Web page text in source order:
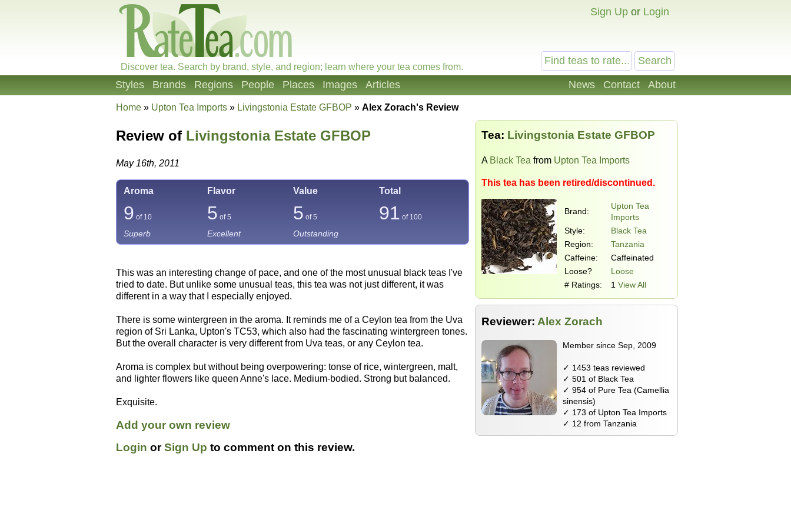
Sign Up or Login
Discover tea. Search by brand, style, and region; learn where your tea comes from.
News Contact About
Styles Brands Regions People Places Images Articles
Home » Upton Tea Imports » Livingstonia Estate GFBOP » Alex Zorach's Review
Tea: Livingstonia Estate GFBOP
A Black Tea from Upton Tea Imports
This tea has been retired/discontinued.
Brand:
Upton Tea
Imports
Style:
Black Tea
Region:
Tanzania
Caffeine:
Caffeinated
Loose?
Loose
# Ratings:
1 View All
Reviewer: Alex Zorach
Member since Sep, 2009
✓ 1453 teas reviewed
✓ 501 of Black Tea
✓ 954 of Pure Tea (Camellia
sinensis)
✓ 173 of Upton Tea Imports
✓ 12 from Tanzania
Review of Livingstonia Estate GFBOP
May 16th, 2011
Aroma Flavor Value Total
9 of 10 5 of 5 5 of 5 91 of 100
Superb Excellent Outstanding
This was an interesting change of pace, and one of the most unusual black teas I've
tried to date. But unlike some unusual teas, this tea was not just different, it was
different in a way that I especially enjoyed.
There is some wintergreen in the aroma. It reminds me of a Ceylon tea from the Uva
region of Sri Lanka, Upton's TC53, which also had the fascinating wintergreen tones.
But the overall character is very different from Uva teas, or any Ceylon tea.
Aroma is complex but without being overpowering: tonse of rice, wintergreen, malt,
and lighter flowers like queen Anne's lace. Medium-bodied. Strong but balanced.
Exquisite.
Add your own review
Login orSign Up to comment on this review.